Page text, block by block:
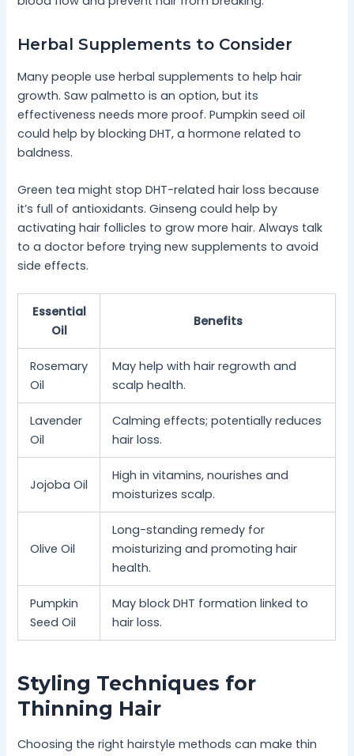
Herbal Supplements to Consider
Many people use herbal supplements to help hair
growth. Saw palmetto is an option, but its
effectiveness needs more proof. Pumpkin seed oil
could help by blocking DHT, a hormone related to
baldness.
Green tea might stop DHT-related hair loss because
it’s full of antioxidants. Ginseng could help by
activating hair follicles to grow more hair. Always talk
to a doctor before trying new supplements to avoid
side effects.
Essential
Oil
Benefits
Rosemary
Oil
May help with hair regrowth and
scalp health.
Lavender
Oil
Calming effects; potentially reduces
hair loss.
Jojoba Oil
High in vitamins, nourishes and
moisturizes scalp.
Olive Oil
Long-standing remedy for
moisturizing and promoting hair
health.
Pumpkin
Seed Oil
May block DHT formation linked to
hair loss.
Styling Techniques for
Thinning Hair
Choosing the right hairstyle methods can make thin